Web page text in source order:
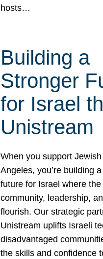
hosts…
Building a
Stronger
for Israel
Unistream
When you support
Angeles, you’re building
future for Israel where
community, leadership,
flourish. Our strategic
Unistream uplifts Israeli
disadvantaged
the skills and confidence